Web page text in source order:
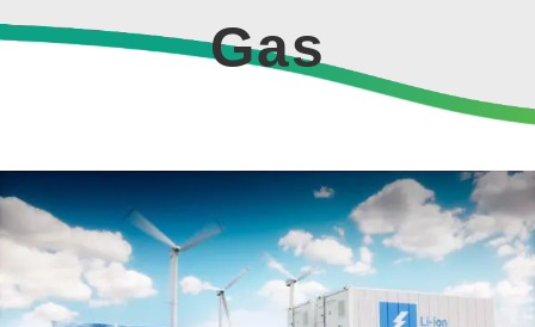
Gas
View
Larger
Image